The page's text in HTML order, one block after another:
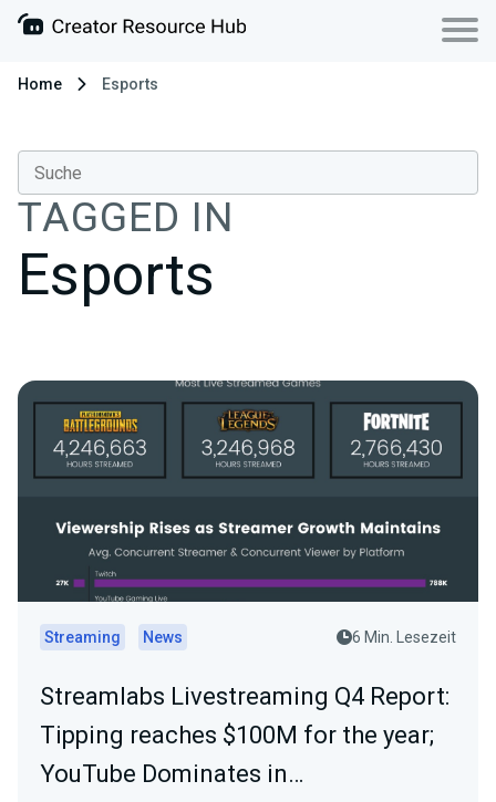
Home Esports
TAGGED IN
Esports
Streaming News 6 Min. Lesezeit
Streamlabs Livestreaming Q4 Report:
Tipping reaches $100M for the year;
YouTube Dominates in…